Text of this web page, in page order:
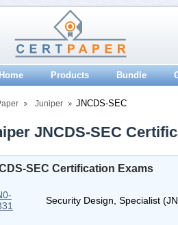
Home Products Bundle
Juniper JNCDS-SEC
JNCDS-SEC
SEC Certification Exams
Security Design, Specialist